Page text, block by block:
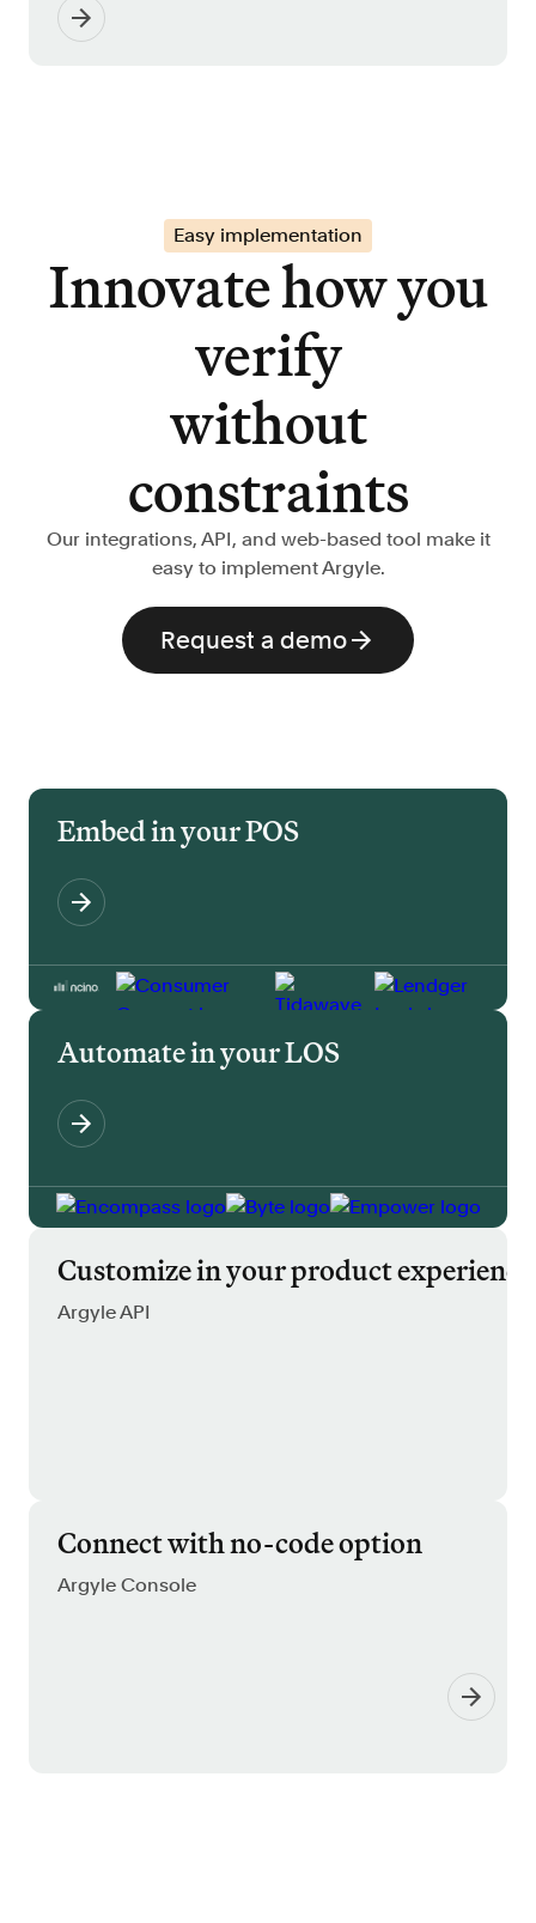
Easy implementation
Innovate how you
verify
without
constraints
Our integrations, API, and web-based tool make it
easy to implement Argyle.
Request a demo
Embed in your POS
Automate in your LOS
Customize in your product experience
Argyle API
Connect with no-code option
Argyle Console